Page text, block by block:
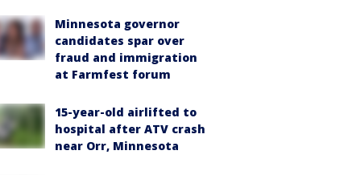
Minnesota governor
candidates spar over
fraud and immigration
at Farmfest forum
15-year-old airlifted to
hospital after ATV crash
near Orr, Minnesota